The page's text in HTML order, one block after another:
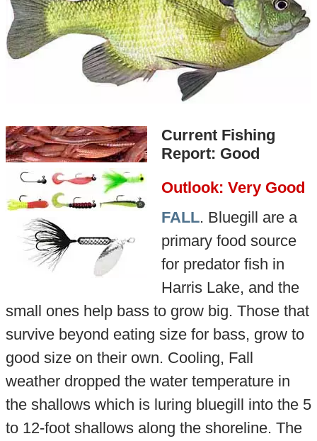
Current Fishing
Report: Good
Outlook: Very Good
FALL. Bluegill are a
primary food source
for predator fish in
Harris Lake, and the
small ones help bass to grow big. Those that
survive beyond eating size for bass, grow to
good size on their own. Cooling, Fall
weather dropped the water temperature in
the shallows which is luring bluegill into the 5
to 12-foot shallows along the shoreline. The